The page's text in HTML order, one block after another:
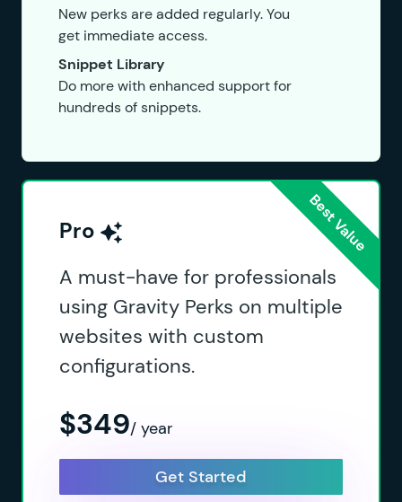
New perks are added regularly. You
get immediate access.
Snippet Library
Do more with enhanced support for
hundreds of snippets.
Pro
A must-have for professionals
using Gravity Perks on multiple
websites with custom
configurations.
$349/ year
Get Started